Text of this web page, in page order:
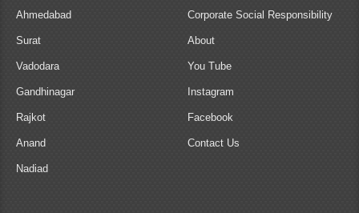
Ahmedabad
Surat
Vadodara
Gandhinagar
Rajkot
Anand
Nadiad
Corporate Social Responsibility
About
You Tube
Instagram
Facebook
Contact Us